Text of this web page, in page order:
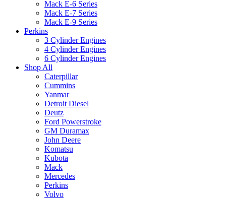
Mack E-6 Series
Mack E-7 Series
Mack E-9 Series
Perkins
3 Cylinder Engines
4 Cylinder Engines
6 Cylinder Engines
Shop All
Caterpillar
Cummins
Yanmar
Detroit Diesel
Deutz
Ford Powerstroke
GM Duramax
John Deere
Komatsu
Kubota
Mack
Mercedes
Perkins
Volvo